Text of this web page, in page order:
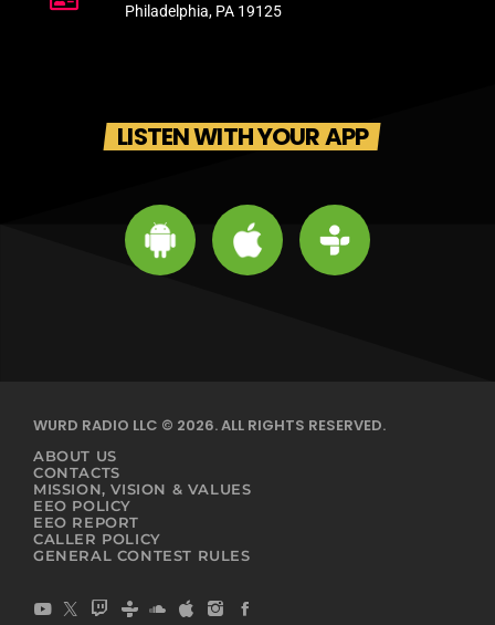
Philadelphia, PA 19125
LISTEN WITH YOUR APP
WURD RADIO LLC © 2026. ALL RIGHTS RESERVED.
ABOUT US
CONTACTS
MISSION, VISION & VALUES
EEO POLICY
EEO REPORT
CALLER POLICY
GENERAL CONTEST RULES